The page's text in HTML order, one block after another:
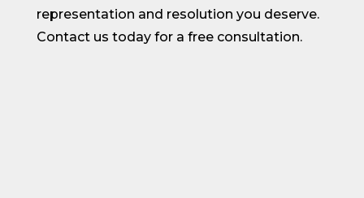
representation and resolution you deserve.
Contact us today for a free consultation.